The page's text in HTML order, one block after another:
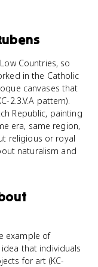
Countries, so
in the Catholic
canvases that
2.3.V.A pattern).
Republic, painting
era, same region,
religious or royal
naturalism and
example of
that individuals
for art (KC-